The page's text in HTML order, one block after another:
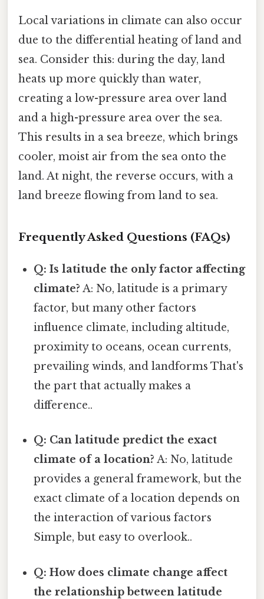
Local variations in climate can also occur
due to the differential heating of land and
sea. Consider this: during the day, land
heats up more quickly than water,
creating a low-pressure area over land
and a high-pressure area over the sea.
This results in a sea breeze, which brings
cooler, moist air from the sea onto the
land. At night, the reverse occurs, with a
land breeze flowing from land to sea.
Frequently Asked Questions (FAQs)
Q: Is latitude the only factor affecting
climate? A: No, latitude is a primary
factor, but many other factors
influence climate, including altitude,
proximity to oceans, ocean currents,
prevailing winds, and landforms That's
the part that actually makes a
difference..
Q: Can latitude predict the exact
climate of a location? A: No, latitude
provides a general framework, but the
exact climate of a location depends on
the interaction of various factors
Simple, but easy to overlook..
Q: How does climate change affect
the relationship between latitude